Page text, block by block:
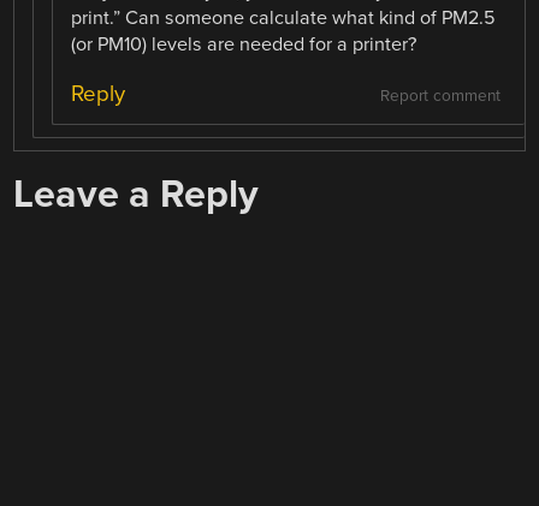
print.” Can someone calculate what kind of PM2.5
(or PM10) levels are needed for a printer?
Report comment
Reply
Leave a Reply